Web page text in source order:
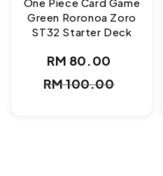
Green Roronoa Zoro
ST32 Starter Deck
Sale
price
RM 80.00
RM 100.00